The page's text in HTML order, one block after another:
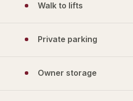
Walk to lifts
Private parking
Owner storage